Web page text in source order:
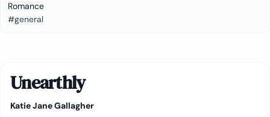
Romance
#general
Unearthly
Katie Jane Gallagher